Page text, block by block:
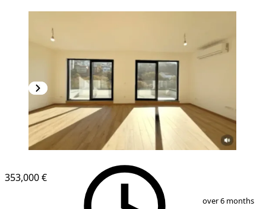
10
353,000 €
over 6 months